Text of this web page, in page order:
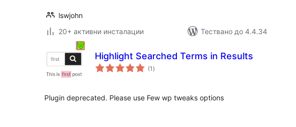
lswjohn
20+ активни инсталации
Тествано до 4.4.34
Highlight Searched Terms in Results
(1 общо
оценки
)
Plugin deprecated. Please use Few wp tweaks options